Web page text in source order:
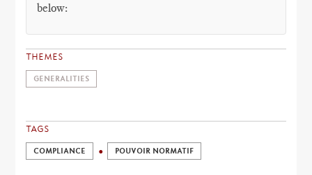
below:
THEMES
GENERALITIES
TAGS
COMPLIANCE POUVOIR NORMATIF